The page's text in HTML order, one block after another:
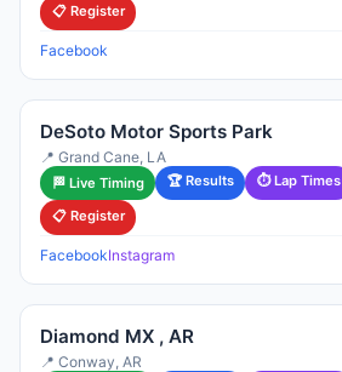
📋 Register
Facebook
DeSoto Motor Sports Park
📍 Grand Cane, LA
🏁 Live Timing 🏆 Results ⏱ Lap Times
📋 Register
FacebookInstagram
Diamond MX , AR
📍 Conway, AR